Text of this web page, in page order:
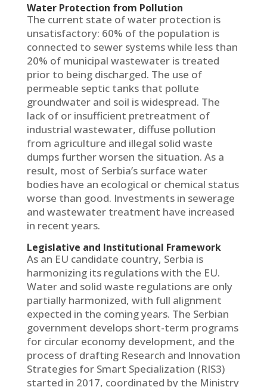
Water Protection from Pollution
The current state of water protection is
unsatisfactory: 60% of the population is
connected to sewer systems while less than
20% of municipal wastewater is treated
prior to being discharged. The use of
permeable septic tanks that pollute
groundwater and soil is widespread. The
lack of or insufficient pretreatment of
industrial wastewater, diffuse pollution
from agriculture and illegal solid waste
dumps further worsen the situation. As a
result, most of Serbia’s surface water
bodies have an ecological or chemical status
worse than good. Investments in sewerage
and wastewater treatment have increased
in recent years.
Legislative and Institutional Framework
As an EU candidate country, Serbia is
harmonizing its regulations with the EU.
Water and solid waste regulations are only
partially harmonized, with full alignment
expected in the coming years. The Serbian
government develops short-term programs
for circular economy development, and the
process of drafting Research and Innovation
Strategies for Smart Specialization (RIS3)
started in 2017, coordinated by the Ministry